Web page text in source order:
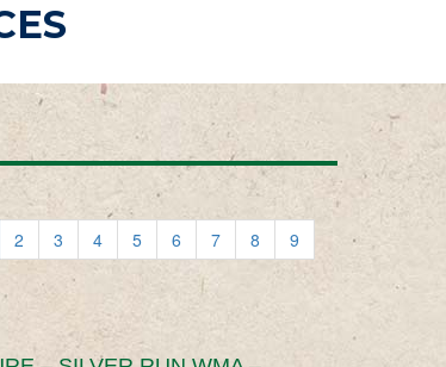
2 3 4 5 6 7 8
9